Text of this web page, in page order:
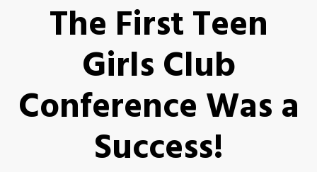
The First Teen
Girls Club
Conference Was a
Success!